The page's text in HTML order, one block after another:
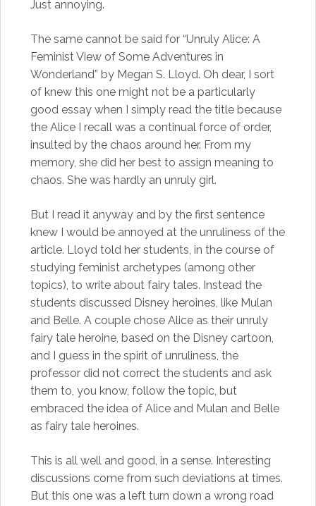
Just annoying.
The same cannot be said for “Unruly Alice: A
Feminist View of Some Adventures in
Wonderland” by Megan S. Lloyd. Oh dear, I sort
of knew this one might not be a particularly
good essay when I simply read the title because
the Alice I recall was a continual force of order,
insulted by the chaos around her. From my
memory, she did her best to assign meaning to
chaos. She was hardly an unruly girl.
But I read it anyway and by the first sentence
knew I would be annoyed at the unruliness of the
article. Lloyd told her students, in the course of
studying feminist archetypes (among other
topics), to write about fairy tales. Instead the
students discussed Disney heroines, like Mulan
and Belle. A couple chose Alice as their unruly
fairy tale heroine, based on the Disney cartoon,
and I guess in the spirit of unruliness, the
professor did not correct the students and ask
them to, you know, follow the topic, but
embraced the idea of Alice and Mulan and Belle
as fairy tale heroines.
This is all well and good, in a sense. Interesting
discussions come from such deviations at times.
But this one was a left turn down a wrong road